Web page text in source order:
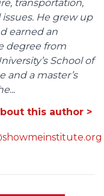
transportation,
He grew up
earned an
degree from
School of
and a master’s
this author >